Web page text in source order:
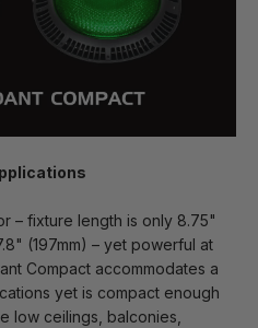
– fixture length is only 8.75"
(197mm) – yet powerful at
Compact accommodates a
yet is compact enough
low ceilings, balconies,